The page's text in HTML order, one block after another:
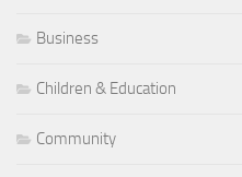
Business
Children & Education
Community